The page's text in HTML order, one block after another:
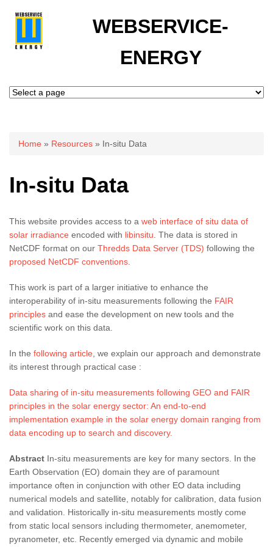
WEBSERVICE-
ENERGY
You are here
Home » Resources » In-situ Data
In-situ Data
This website provides access to a web interface of situ data of
solar irradiance encoded with libinsitu . The data is stored in
NetCDF format on our Thredds Data Server (TDS) following the
proposed NetCDF conventions
This work is part of a larger initiative to enhance the
interoperability of in-situ measurements following the FAIR
principles and ease the development on new tools and the
scientific work on this data.
In the following article , we explain our approach and demonstrate
its interest through practical case :
Data sharing of in-situ measurements following GEO and FAIR
principles in the solar energy sector: An end-to-end
implementation example in the solar energy domain ranging from
data encoding up to search and discovery.
Abstract In-situ measurements are key for many sectors. In the
Earth Observation (EO) domain they are of paramount
importance often in conjunction with other EO data including
numerical models and satellite, notably for calibration, data fusion
and validation. Historically in-situ measurements mostly come
from static local sensors including thermometer, anemometer,
pyranometer, etc. Recently emerged via dynamic and mobile